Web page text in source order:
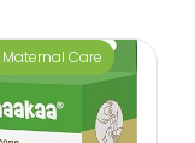
Maternal Care